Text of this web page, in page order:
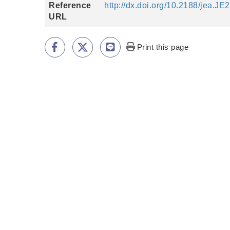
Reference
URL
http://dx.doi.org/10.2188/
Print this page